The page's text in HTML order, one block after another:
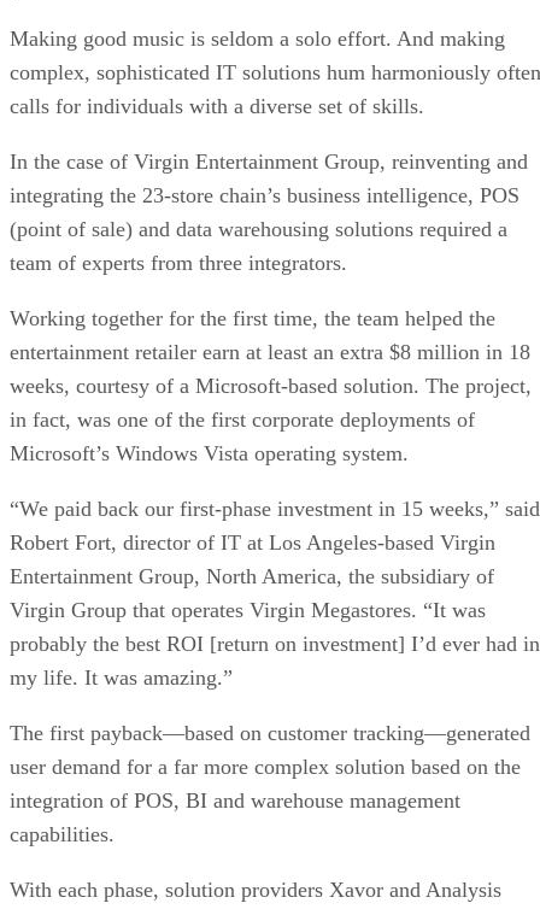
Making good music is seldom a solo effort. And making
complex, sophisticated IT solutions hum harmoniously often
calls for individuals with a diverse set of skills.
In the case of Virgin Entertainment Group, reinventing and
integrating the 23-store chain’s business intelligence, POS
(point of sale) and data warehousing solutions required a
team of experts from three integrators.
Working together for the first time, the team helped the
entertainment retailer earn at least an extra $8 million in 18
weeks, courtesy of a Microsoft-based solution. The project,
in fact, was one of the first corporate deployments of
Microsoft’s Windows Vista operating system.
“We paid back our first-phase investment in 15 weeks,” said
Robert Fort, director of IT at Los Angeles-based Virgin
Entertainment Group, North America, the subsidiary of
Virgin Group that operates Virgin Megastores. “It was
probably the best ROI [return on investment] I’d ever had in
my life. It was amazing.”
The first payback—based on customer tracking—generated
user demand for a far more complex solution based on the
integration of POS, BI and warehouse management
capabilities.
With each phase, solution providers Xavor and Analysis